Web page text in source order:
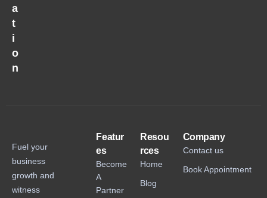
a
t
i
o
n
Fuel your
business
growth and
witness
Featur
es
Become
A
Partner
Resou
rces
Home
Blog
Company
Contact us
Book Appointment